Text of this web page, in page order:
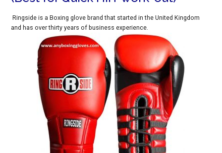
Ringside is a Boxing glove brand that started in the United Kingdom
and has over thirty years of business experience.